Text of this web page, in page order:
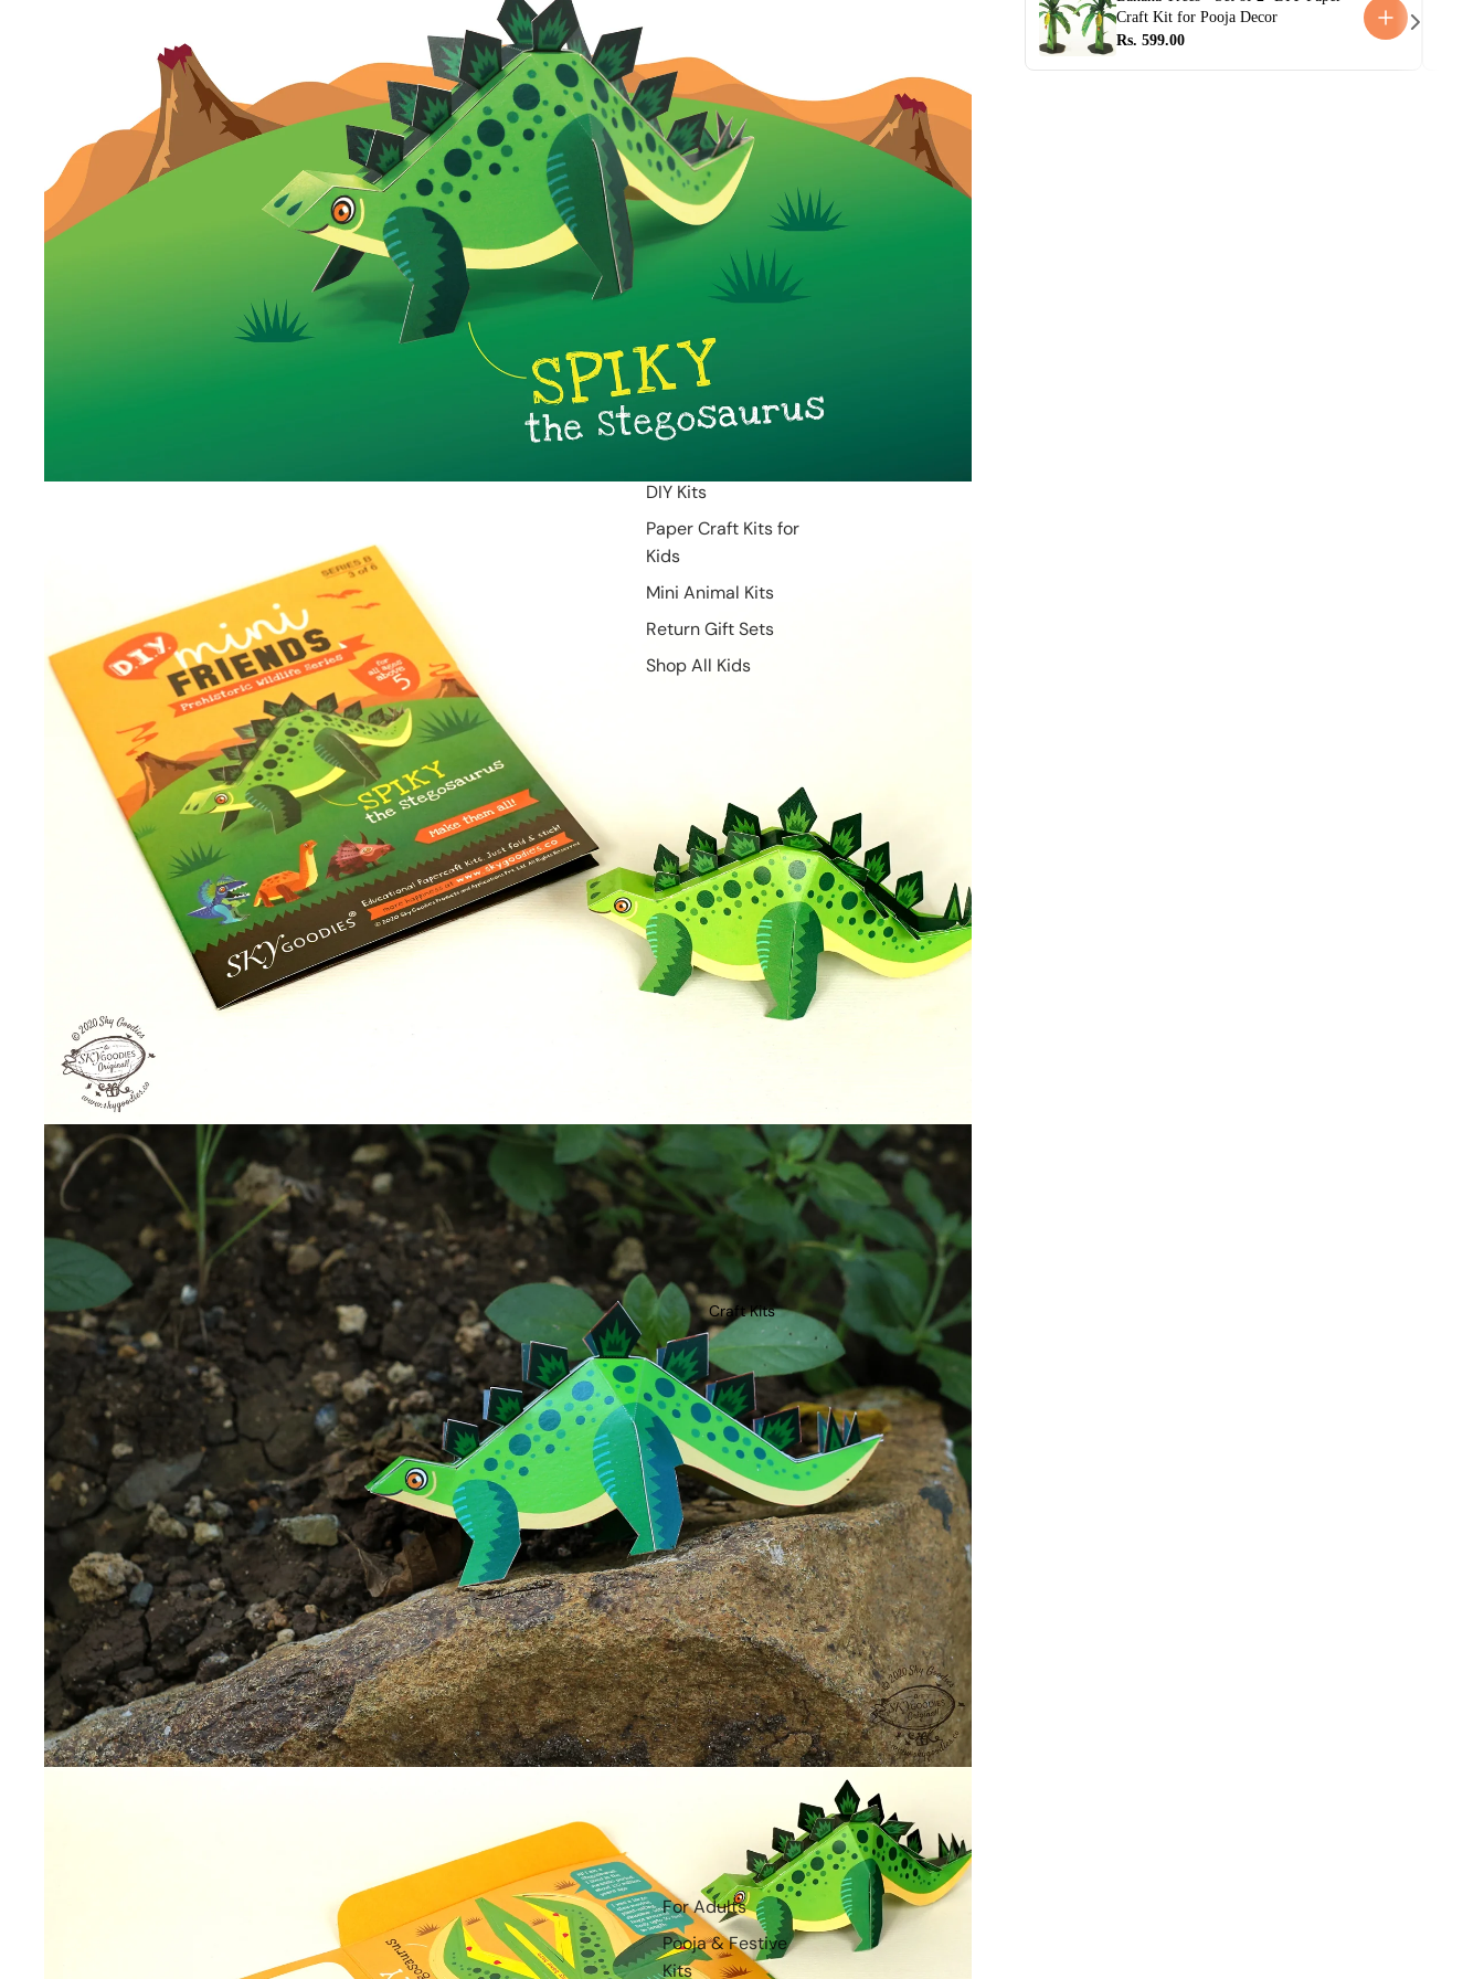
DIY Kits
Paper Craft Kits for
Kids
Mini Animal Kits
Return Gift Sets
Shop All Kids
Craft Kits
For Adults
Pooja & Festive
Kits
Craft Kit for Pooja Decor
Rs. 599.00